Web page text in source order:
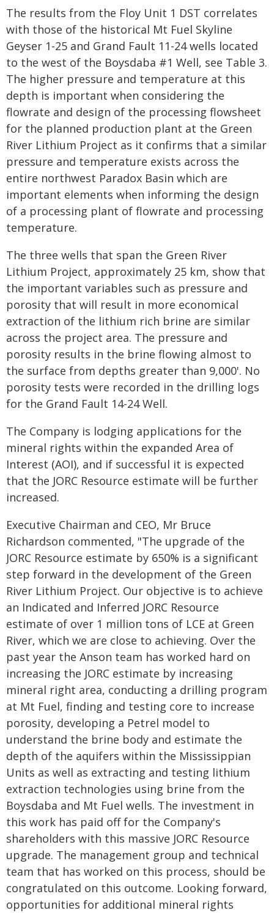
The results from the Floy Unit 1 DST correlates
with those of the historical Mt Fuel Skyline
Geyser 1-25 and Grand Fault 11-24 wells located
to the west of the Boysdaba #1 Well, see Table 3.
The higher pressure and temperature at this
depth is important when considering the
flowrate and design of the processing flowsheet
for the planned production plant at the Green
River Lithium Project as it confirms that a similar
pressure and temperature exists across the
entire northwest Paradox Basin which are
important elements when informing the design
of a processing plant of flowrate and processing
temperature.
The three wells that span the Green River
Lithium Project, approximately 25 km, show that
the important variables such as pressure and
porosity that will result in more economical
extraction of the lithium rich brine are similar
across the project area. The pressure and
porosity results in the brine flowing almost to
the surface from depths greater than 9,000'. No
porosity tests were recorded in the drilling logs
for the Grand Fault 14-24 Well.
The Company is lodging applications for the
mineral rights within the expanded Area of
Interest (AOI), and if successful it is expected
that the JORC Resource estimate will be further
increased.
Executive Chairman and CEO, Mr Bruce
Richardson commented, "The upgrade of the
JORC Resource estimate by 650% is a significant
step forward in the development of the Green
River Lithium Project. Our objective is to achieve
an Indicated and Inferred JORC Resource
estimate of over 1 million tons of LCE at Green
River, which we are close to achieving. Over the
past year the Anson team has worked hard on
increasing the JORC estimate by increasing
mineral right area, conducting a drilling program
at Mt Fuel, finding and testing core to increase
porosity, developing a Petrel model to
understand the brine body and estimate the
depth of the aquifers within the Mississippian
Units as well as extracting and testing lithium
extraction technologies using brine from the
Boysdaba and Mt Fuel wells. The investment in
this work has paid off for the Company's
shareholders with this massive JORC Resource
upgrade. The management group and technical
team that has worked on this process, should be
congratulated on this outcome. Looking forward,
opportunities for additional mineral rights